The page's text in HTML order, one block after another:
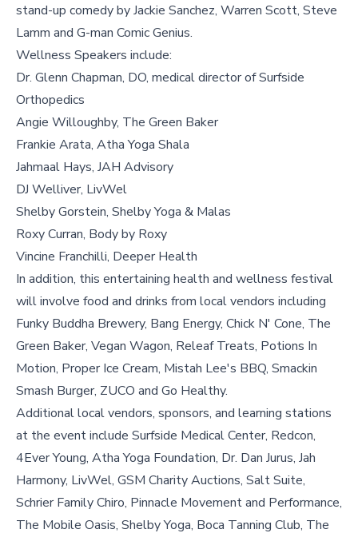
stand-up comedy by Jackie Sanchez, Warren Scott, Steve
Lamm and G-man Comic Genius.
Wellness Speakers include:
Dr. Glenn Chapman, DO, medical director of Surfside
Orthopedics
Angie Willoughby, The Green Baker
Frankie Arata, Atha Yoga Shala
Jahmaal Hays, JAH Advisory
DJ Welliver, LivWel
Shelby Gorstein, Shelby Yoga & Malas
Roxy Curran, Body by Roxy
Vincine Franchilli, Deeper Health
In addition, this entertaining health and wellness festival
will involve food and drinks from local vendors including
Funky Buddha Brewery, Bang Energy, Chick N' Cone, The
Green Baker, Vegan Wagon, Releaf Treats, Potions In
Motion, Proper Ice Cream, Mistah Lee's BBQ, Smackin
Smash Burger, ZUCO and Go Healthy.
Additional local vendors, sponsors, and learning stations
at the event include Surfside Medical Center, Redcon,
4Ever Young, Atha Yoga Foundation, Dr. Dan Jurus, Jah
Harmony, LivWel, GSM Charity Auctions, Salt Suite,
Schrier Family Chiro, Pinnacle Movement and Performance,
The Mobile Oasis, Shelby Yoga, Boca Tanning Club, The